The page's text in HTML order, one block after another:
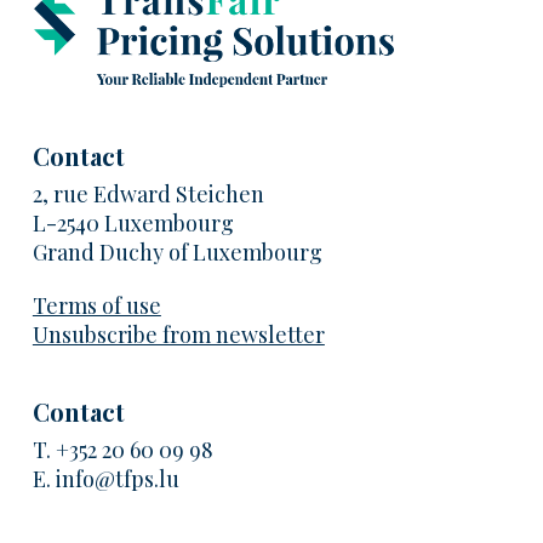
Contact
2, rue Edward Steichen
L-2540 Luxembourg
Grand Duchy of Luxembourg
Terms of use
Unsubscribe from newsletter
Contact
T. +352 20 60 09 98
E. info@tfps.lu